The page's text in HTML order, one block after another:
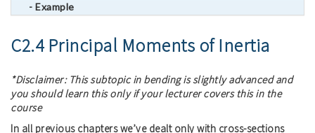
- Example
C2.4 Principal Moments of Inertia
*Disclaimer: This subtopic in bending is slightly advanced and
you should learn this only if your lecturer covers this in the
course
In all previous chapters we’ve dealt only with cross-sections